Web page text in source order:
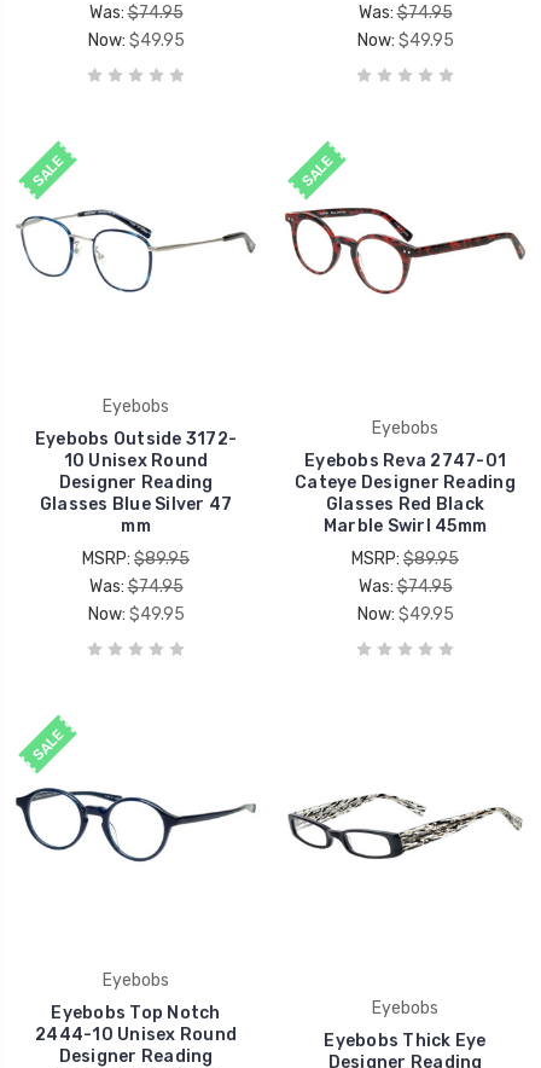
Was:$74.95
Now: $49.95
Was:$74.95
Now: $49.95
SALE
Eyebobs
Eyebobs Outside 3172-
10 Unisex Round
Designer Reading
Glasses Blue Silver 47
mm
MSRP: $89.95
Was:$74.95
Now: $49.95
SALE
Eyebobs
Eyebobs Reva 2747-01
Cateye Designer Reading
Glasses Red Black
Marble Swirl 45mm
MSRP: $89.95
Was:$74.95
Now: $49.95
SALE
Eyebobs
Eyebobs Top Notch
2444-10 Unisex Round
Designer Reading
Eyebobs
Eyebobs Thick Eye
Designer Reading